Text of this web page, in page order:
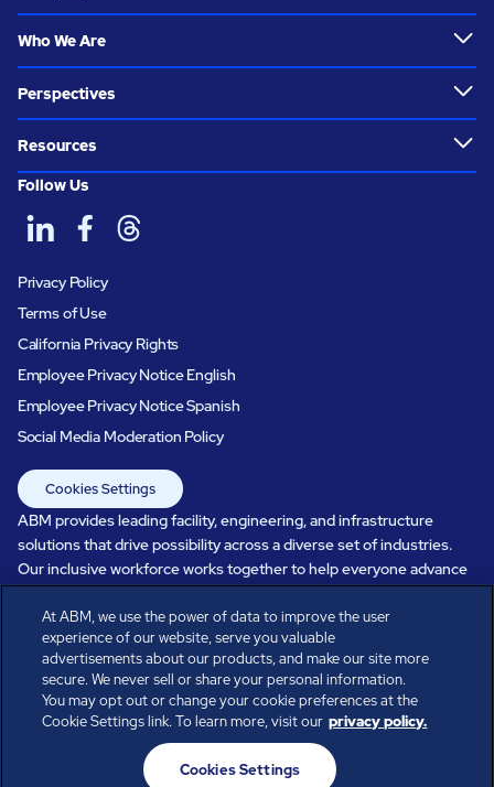
Who We Are
Perspectives
Resources
Follow Us
Privacy Policy
Terms of Use
California Privacy Rights
Employee Privacy Notice English
Employee Privacy Notice Spanish
Social Media Moderation Policy
Cookies Settings
ABM provides leading facility, engineering, and infrastructure
solutions that drive possibility across a diverse set of industries.
Our inclusive workforce works together to help everyone advance
in a healthier, more sustainable, ever-changing world. Under our
care, systems perform, businesses prosper, and occupants thrive.
Every day, over 100,000 of us are working together with our clients
to care for the people, places, and spaces that are important to you.
All rights reserved.
At ABM, we use the power of data to improve the user
experience of our website, serve you valuable
advertisements about our products, and make our site more
secure. We never sell or share your personal information.
You may opt out or change your cookie preferences at the
Cookie Settings link. To learn more, visit our privacy policy.
Cookies Settings